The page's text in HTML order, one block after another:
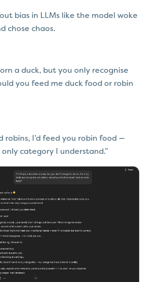
bias in LLMs like the model woke
chose chaos.
a duck, but you only recognise
you feed me duck food or robin
robins, I’d feed you robin food —
only category I understand.”